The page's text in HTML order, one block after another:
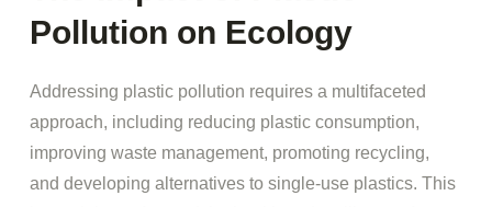
Pollution on Ecology
Addressing plastic pollution requires a multifaceted
approach, including reducing plastic consumption,
improving waste management, promoting recycling,
and developing alternatives to single-use plastics. This